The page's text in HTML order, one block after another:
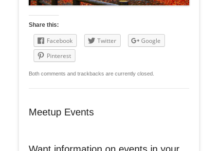
Share this:
Facebook Twitter
Google
Pinterest
Both comments and trackbacks are currently closed.
Meetup Events